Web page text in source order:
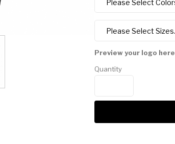
Preview your logo here
Quantity